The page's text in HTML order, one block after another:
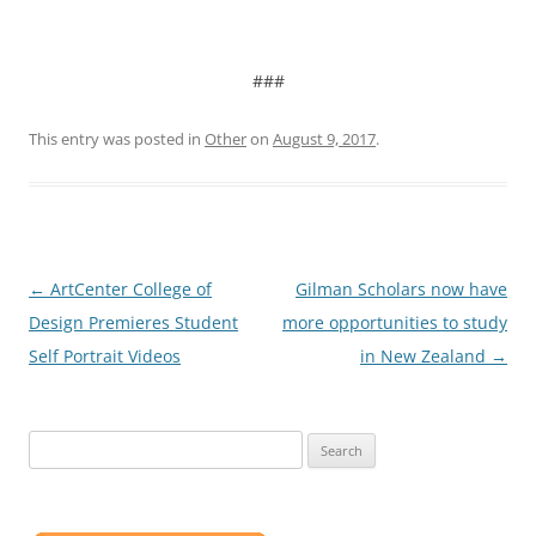
###
This entry was posted in Otheron August 9, 2017.
Post
navigation
← ArtCenter College of
Design Premieres Student
Self Portrait Videos
Gilman Scholars now have
more opportunities to study
in New Zealand →
for: